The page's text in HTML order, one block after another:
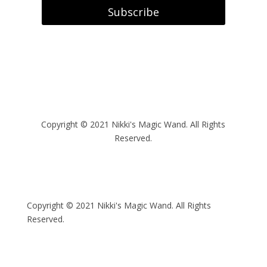
Subscribe
Copyright© 2021 Nikki's Magic Wand. All Rights
Reserved.
Copyright © 2021 Nikki's Magic Wand. All Rights
Reserved.